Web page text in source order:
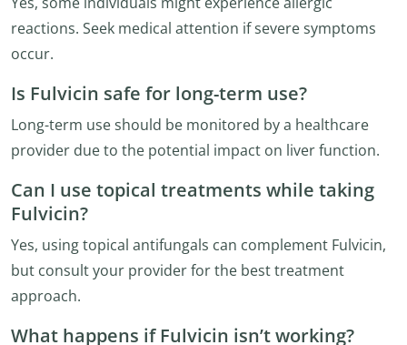
reactions. Seek medical attention if severe symptoms
occur.
Is Fulvicin safe for long-term use?
Long-term use should be monitored by a healthcare
provider due to the potential impact on liver function.
Can I use topical treatments while taking
Fulvicin?
Yes, using topical antifungals can complement Fulvicin,
but consult your provider for the best treatment
approach.
What happens if Fulvicin isn’t working?